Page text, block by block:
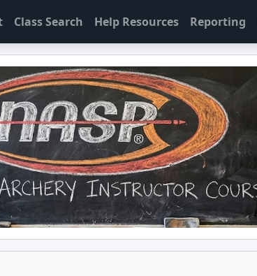
Class Search Help Resources Reporting